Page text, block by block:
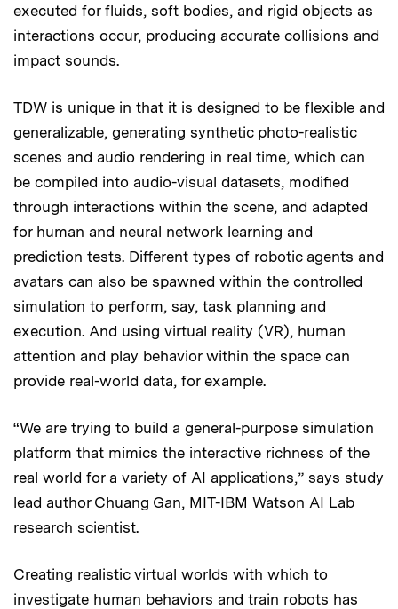
executed for fluids, soft bodies, and rigid objects as
interactions occur, producing accurate collisions and
impact sounds.
TDW is unique in that it is designed to be flexible and
generalizable, generating synthetic photo-realistic
scenes and audio rendering in real time, which can
be compiled into audio-visual datasets, modified
through interactions within the scene, and adapted
for human and neural network learning and
prediction tests. Different types of robotic agents and
avatars can also be spawned within the controlled
simulation to perform, say, task planning and
execution. And using virtual reality (VR), human
attention and play behavior within the space can
provide real-world data, for example.
“We are trying to build a general-purpose simulation
platform that mimics the interactive richness of the
real world for a variety of AI applications,” says study
lead author Chuang Gan, MIT-IBM Watson AI Lab
research scientist.
Creating realistic virtual worlds with which to
investigate human behaviors and train robots has